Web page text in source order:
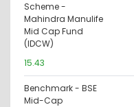
Scheme -
Mahindra Manulife
Mid Cap Fund
(IDCW)
15.43
Benchmark - BSE
Mid-Cap